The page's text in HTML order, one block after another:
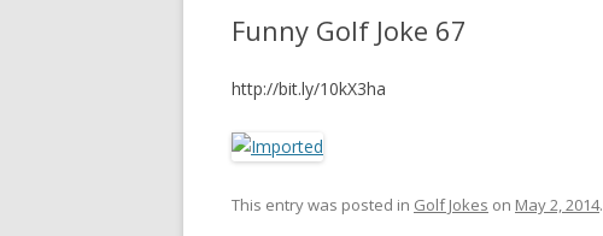
Funny Golf Joke 67
http://bit.ly/10kX3ha
This entry was posted in Golf Jokes on May 2, 2014.